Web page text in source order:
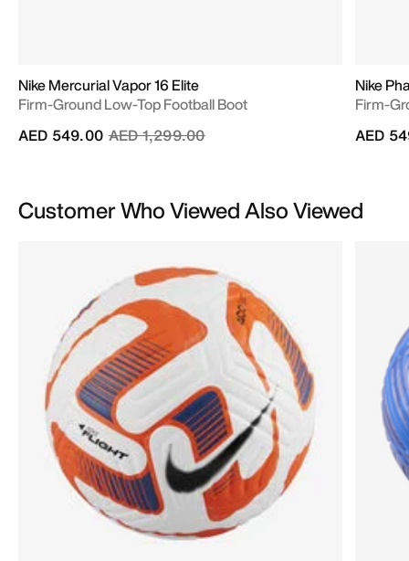
Nike Mercurial Vapor 16 Elite
Firm-Ground Low-Top Football Boot
Price reduced from
AED 1,299.00to
AED 549.00
Nike
Firm-
AED
Customer Who Viewed Also Viewed